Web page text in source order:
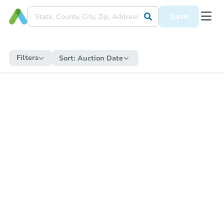
Save
Filters Sort: Auction Date